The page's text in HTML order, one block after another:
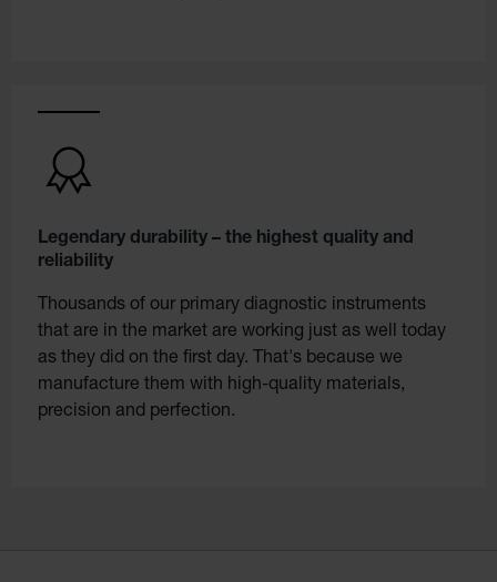
Legendary durability – the highest quality and
reliability
Thousands of our primary diagnostic instruments
that are in the market are working just as well today
as they did on the first day. That's because we
manufacture them with high-quality materials,
precision and perfection.